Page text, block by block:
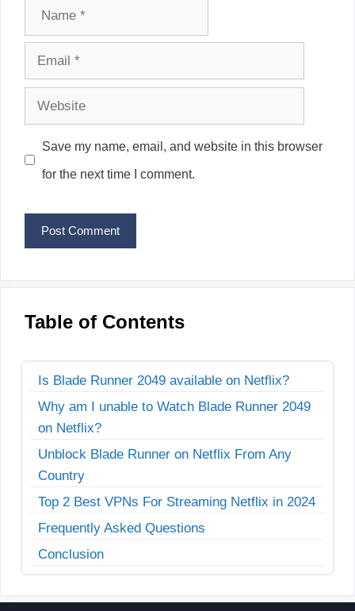
Name
Email
Website
Save my name, email, and website in this browser
for the next time I comment.
Table of Contents
Is Blade Runner 2049 available on Netflix?
Why am I unable to Watch Blade Runner 2049
on Netflix?
Unblock Blade Runner on Netflix From Any
Country
Top 2 Best VPNs For Streaming Netflix in 2024
Frequently Asked Questions
Conclusion